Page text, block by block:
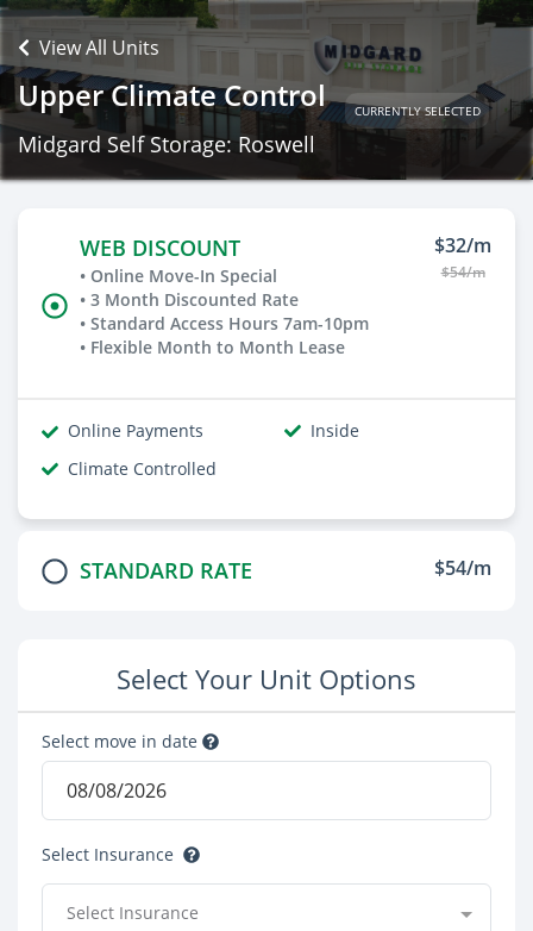
View All Units
Upper Climate Control CURRENTLY SELECTED
Midgard Self Storage: Roswell
WEB DISCOUNT
• Online Move-In Special
• 3 Month Discounted Rate
• Standard Access Hours 7am-10pm
• Flexible Month to Month Lease
$32/m
$54/m
Online Payments
Inside
Climate Controlled
STANDARD RATE $54/m
Select Your Unit Options
Select move in date
Select Insurance
Select Insurance